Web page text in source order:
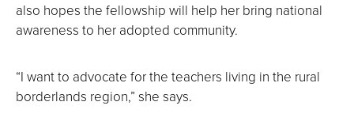
also hopes the fellowship will help her bring national
awareness to her adopted community.
“I want to advocate for the teachers living in the rural
borderlands region,” she says.